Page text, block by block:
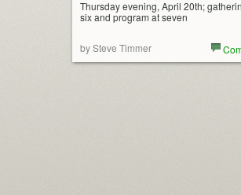
Thursday evening, April 20th;
six and program at seven
by Steve Timmer